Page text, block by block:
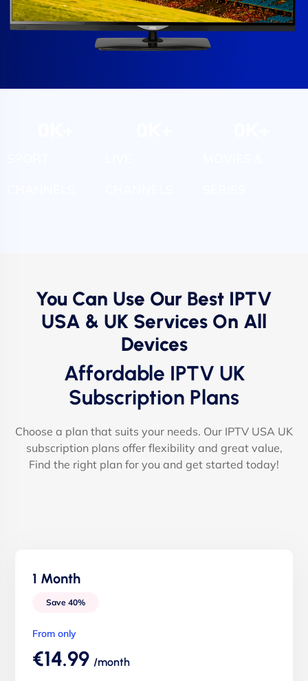
You Can Use Our Best IPTV
USA & UK Services On All
Devices
Affordable IPTV UK
Subscription Plans
Choose a plan that suits your needs. Our IPTV USA UK
subscription plans offer flexibility and great value,
Find the right plan for you and get started today!
1 Month
Save 40%
From only
€14.99 /month